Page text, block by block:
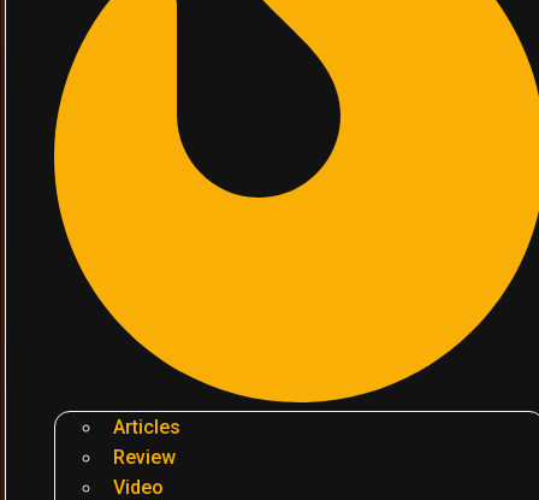
Articles
Review
Video